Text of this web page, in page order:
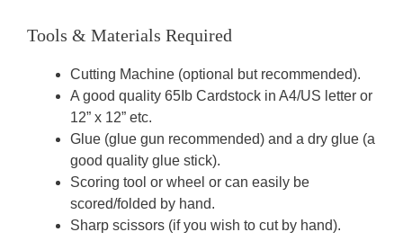
Tools & Materials Required
Cutting Machine (optional but recommended).
A good quality 65Ib Cardstock in A4/US letter or
12” x 12” etc.
Glue (glue gun recommended) and a dry glue (a
good quality glue stick).
Scoring tool or wheel or can easily be
scored/folded by hand.
Sharp scissors (if you wish to cut by hand).